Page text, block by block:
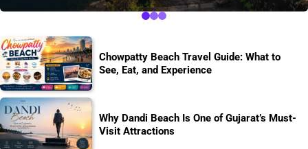
Chowpatty Beach Travel Guide: What to
See, Eat, and Experience
Why Dandi Beach Is One of Gujarat’s Must-
Visit Attractions